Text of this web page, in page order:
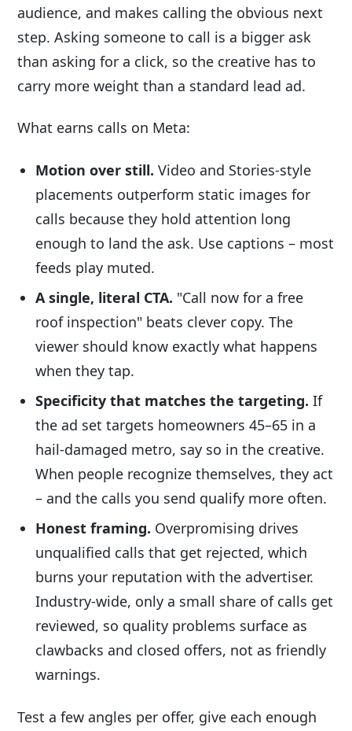
audience, and makes calling the obvious next
step. Asking someone to call is a bigger ask
than asking for a click, so the creative has to
carry more weight than a standard lead ad.
What earns calls on Meta:
Motion over still. Video and Stories-style
placements outperform static images for
calls because they hold attention long
enough to land the ask. Use captions – most
feeds play muted.
A single, literal CTA. "Call now for a free
roof inspection" beats clever copy. The
viewer should know exactly what happens
when they tap.
Specificity that matches the targeting. If
the ad set targets homeowners 45–65 in a
hail-damaged metro, say so in the creative.
When people recognize themselves, they act
– and the calls you send qualify more often.
Honest framing. Overpromising drives
unqualified calls that get rejected, which
burns your reputation with the advertiser.
Industry-wide, only a small share of calls get
reviewed, so quality problems surface as
clawbacks and closed offers, not as friendly
warnings.
Test a few angles per offer, give each enough